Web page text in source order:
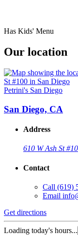
Has Kids' Menu
Our location
Petrini's San Diego
San Diego, CA
Address
610 W Ash St
Contact
Call (619)
Email
Get directions
Loading today's hours...